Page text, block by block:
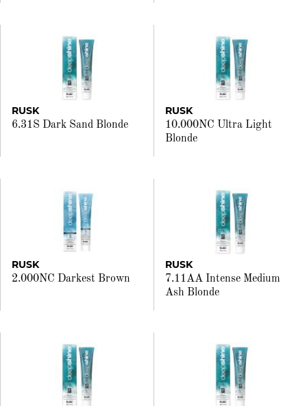
RUSK
6.31S Dark Sand Blonde
RUSK
10.000NC Ultra Light
Blonde
RUSK
2.000NC Darkest Brown
RUSK
7.11AA Intense Medium
Ash Blonde